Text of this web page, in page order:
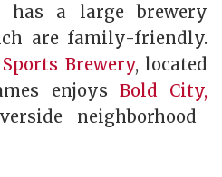
has a large brewery
are family-friendly.
Brewery, located
enjoysBold City,
neighborhood